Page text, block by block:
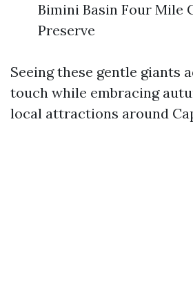
Bimini Basin Four Mile
Preserve
Seeing these gentle giants
touch while embracing
local attractions around